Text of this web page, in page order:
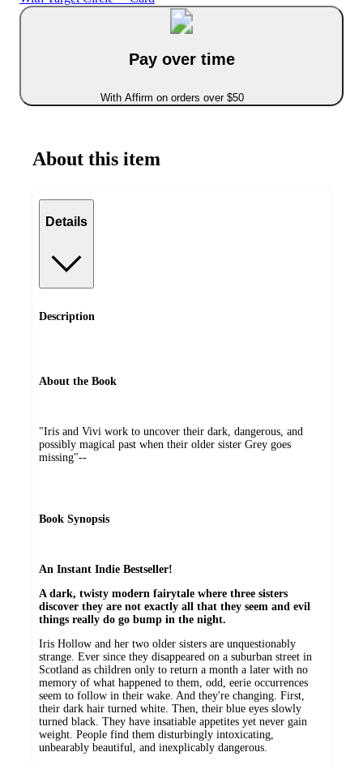
Pay over time
With Affirm on orders over $50
About this item
Details
Description
About the Book
"Iris and Vivi work to uncover their dark, dangerous, and
possibly magical past when their older sister Grey goes
missing"--
Book Synopsis
An Instant Indie Bestseller!
A dark, twisty modern fairytale where three sisters
discover they are not exactly all that they seem and evil
things really do go bump in the night.
Iris Hollow and her two older sisters are unquestionably
strange. Ever since they disappeared on a suburban street in
Scotland as children only to return a month a later with no
memory of what happened to them, odd, eerie occurrences
seem to follow in their wake. And they're changing. First,
their dark hair turned white. Then, their blue eyes slowly
turned black. They have insatiable appetites yet never gain
weight. People find them disturbingly intoxicating,
unbearably beautiful, and inexplicably dangerous.